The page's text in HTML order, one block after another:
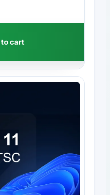
cart